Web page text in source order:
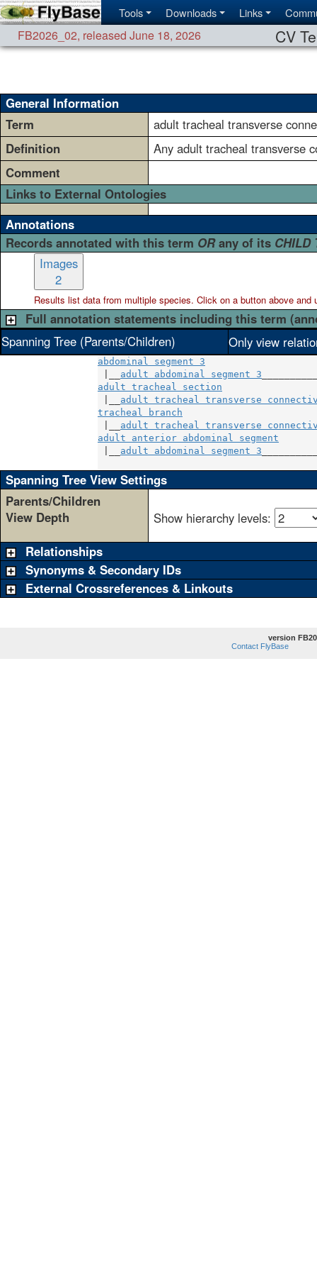
Tools Downloads Links
FB2026_02, released June 18, 2026 CV
General Information
Term
adult tracheal transverse
Definition
Any adult tracheal transverse
Comment
Links to External Ontologies
Annotations
Records annotated with this term ORany of its CHILD
Images
2
Results list data from multiplespecies. Click on a button above and
Full annotation statements including this term
Spanning Tree (Parents/Children)
Only view
abdominal segment 3
adult abdominal segment 3
adult tracheal section
adult tracheal transverse
tracheal branch
adult tracheal transverse
adult anterior abdominal segment
adult abdominal segment 3
Spanning Tree View Settings
Parents/Children
View Depth
Show hierarchy levels:
Relationships
Synonyms & Secondary IDs
External Crossreferences & Linkouts
version
Contact FlyBase